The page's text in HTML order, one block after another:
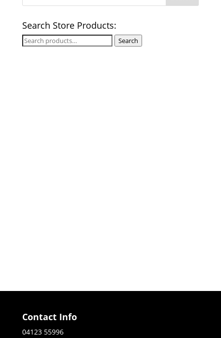
Search Store Products:
Search
Search
Contact Info
04123 55996